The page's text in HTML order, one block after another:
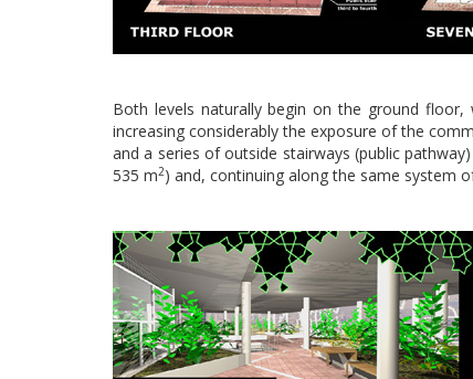
Both levels naturally begin on the ground
increasing considerably the exposure of the
and a series of outside stairways (public
535 m2) and, continuing along the same system